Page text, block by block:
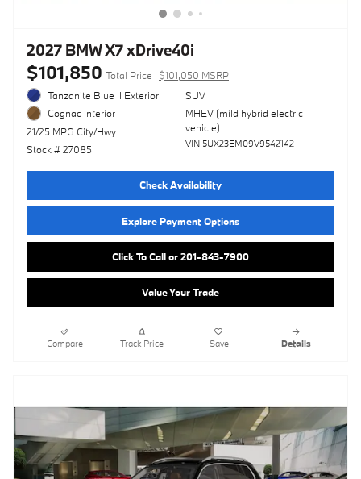
2027 BMW X7 xDrive40i
$101,850 Total Price
$101,050 MSRP
Tanzanite Blue II Exterior
Cognac Interior
21/25 MPG City/Hwy
Stock # 27085
SUV
MHEV (mild hybrid electric
vehicle)
VIN 5UX23EM09V9542142
Check Availability
Explore Payment Options
Click To Call or 201-843-7900
Value Your Trade
Compare Track Price Save Details